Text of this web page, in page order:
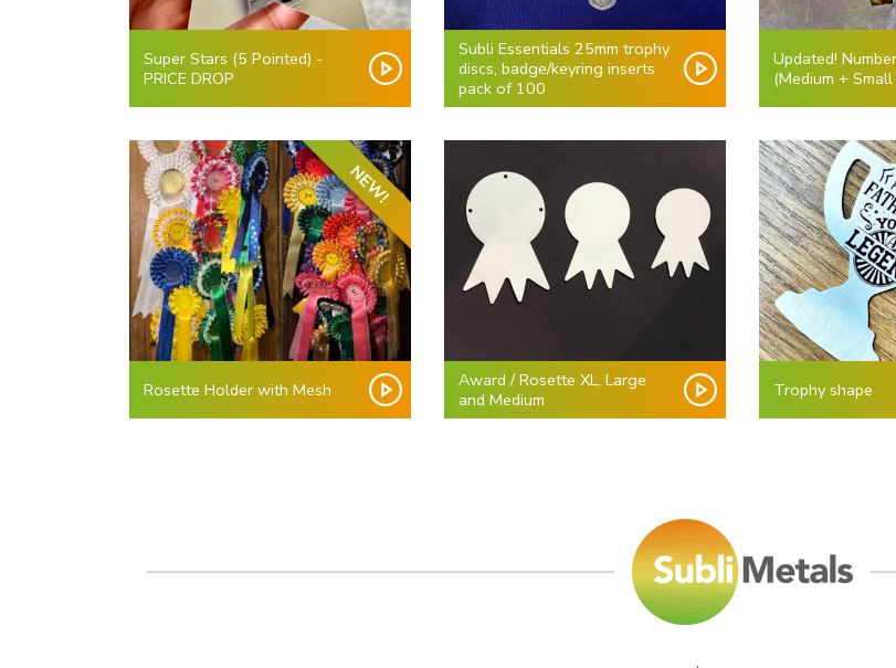
Super Stars (5 Pointed) -
PRICE DROP
Subli Essentials 25mm trophy
discs, badge/keyring inserts
pack of 100
Updated!
(Medium +
NEW!
Rosette Holder with Mesh
Award / Rosette XL, Large
and Medium
Trophy shape